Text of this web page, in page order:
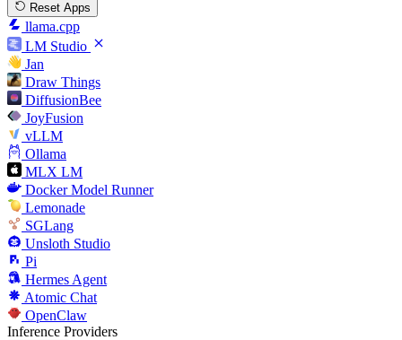
Reset Apps
llama.cpp
LM Studio
Jan
Draw Things
DiffusionBee
JoyFusion
vLLM
Ollama
MLX LM
Docker Model Runner
Lemonade
SGLang
Unsloth Studio
Pi
Hermes Agent
Atomic Chat
OpenClaw
Inference Providers